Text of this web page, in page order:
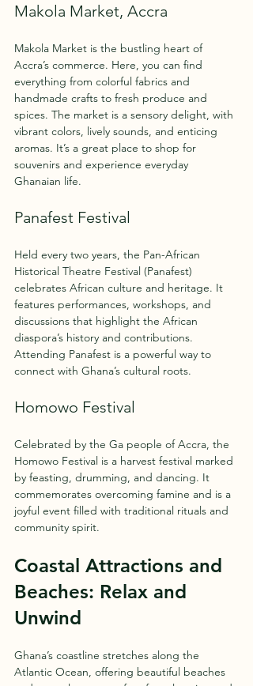
Makola Market, Accra
Makola Market is the bustling heart of
Accra’s commerce. Here, you can find
everything from colorful fabrics and
handmade crafts to fresh produce and
spices. The market is a sensory delight, with
vibrant colors, lively sounds, and enticing
aromas. It’s a great place to shop for
souvenirs and experience everyday
Ghanaian life.
Panafest Festival
Held every two years, the Pan-African
Historical Theatre Festival (Panafest)
celebrates African culture and heritage. It
features performances, workshops, and
discussions that highlight the African
diaspora’s history and contributions.
Attending Panafest is a powerful way to
connect with Ghana’s cultural roots.
Homowo Festival
Celebrated by the Ga people of Accra, the
Homowo Festival is a harvest festival marked
by feasting, drumming, and dancing. It
commemorates overcoming famine and is a
joyful event filled with traditional rituals and
community spirit.
Coastal Attractions and
Beaches: Relax and
Unwind
Ghana’s coastline stretches along the
Atlantic Ocean, offering beautiful beaches